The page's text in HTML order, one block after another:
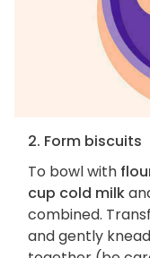
2. Form biscuits
To bowl with
cup cold milk
combined.
and gently